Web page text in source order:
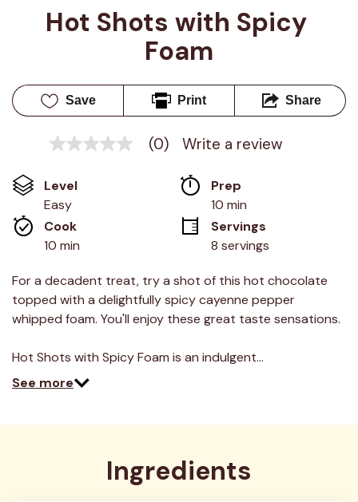
Hot Shots with Spicy
Foam
Save Print Share
No
Same
page
link.
(0) Write a review
Level
Easy
Prep
10 min
Cook
10 min
Servings
8 servings
For a decadent treat, try a shot of this hot chocolate
topped with a delightfully spicy cayenne pepper
whipped foam. You'll enjoy these great taste sensations.
Hot Shots with Spicy Foam is an indulgent…
See more
Ingredients